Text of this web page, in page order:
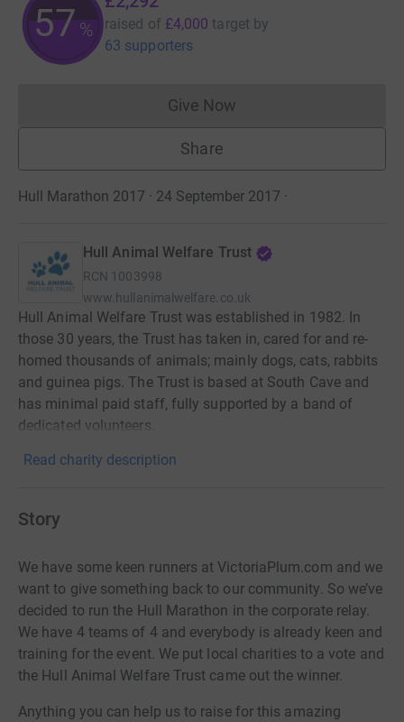
57% raised of £4,000 target by
63 supporters
Give NowDonations cannot currently
Share
Hull Marathon 2017 · 24 September 2017 ·
Hull Animal Welfare Trust
RCN 1003998
www.hullanimalwelfare.co.uk
Hull Animal Welfare Trust was established in 1982. In
those 30 years, the Trust has taken in, cared for and re-
homed thousands of animals; mainly dogs, cats, rabbits
and guinea pigs. The Trust is based at South Cave and
has minimal paid staff, fully supported by a band of
dedicated volunteers.
Read charity description
Story
We have some keen runners at VictoriaPlum.com and we
want to give something back to our community. So we’ve
decided to run the Hull Marathon in the corporate relay.
We have 4 teams of 4 and everybody is already keen and
training for the event. We put local charities to a vote and
the Hull Animal Welfare Trust came out the winner.
Anything you can help us to raise for this amazing